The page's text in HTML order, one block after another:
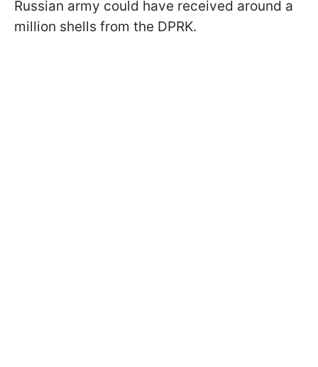
Russian army could have received around a
million shells from the DPRK.